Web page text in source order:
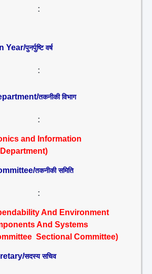
:
Year/पुनर्पुष्टि वर्ष
:
तकनीकी विभाग
:
and Information
तकनीकी समिति
:
And Environment
And Systems
Sectional Committee)
सदस्य सचिव